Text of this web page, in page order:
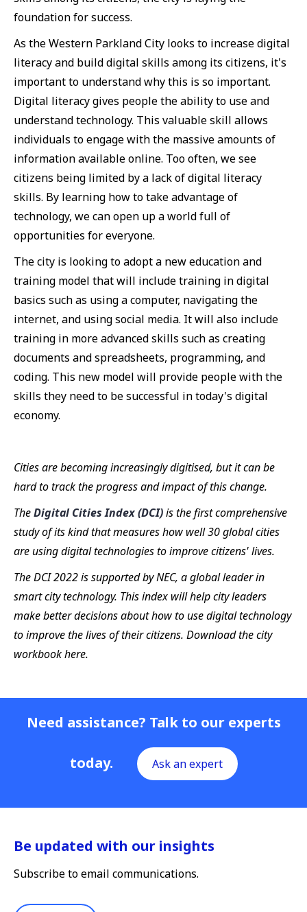
foundation for success.
As the Western Parkland City looks to increase digital
literacy and build digital skills among its citizens, it's
important to understand why this is so important.
Digital literacy gives people the ability to use and
understand technology. This valuable skill allows
individuals to engage with the massive amounts of
information available online. Too often, we see
citizens being limited by a lack of digital literacy
skills. By learning how to take advantage of
technology, we can open up a world full of
opportunities for everyone.
The city is looking to adopt a new education and
training model that will include training in digital
basics such as using a computer, navigating the
internet, and using social media. It will also include
training in more advanced skills such as creating
documents and spreadsheets, programming, and
coding. This new model will provide people with the
skills they need to be successful in today's digital
economy.
Cities are becoming increasingly digitised, but it can be
hard to track the progress and impact of this change.
TheDigital Cities Index (DCI)is the first comprehensive
study of its kind that measures how well 30 global cities
are using digital technologies to improve citizens' lives.
The DCI 2022 is supported by NEC, a global leader in
smart city technology. This index will help city leaders
make better decisions about how to use digital technology
to improve the lives of their citizens. Download the city
workbook here.
Need assistance? Talk to our experts
today. Ask an expert
Be updated with our insights
Subscribe to email communications.